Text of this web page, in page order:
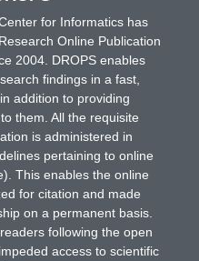
for Informatics has
Online Publication
2004. DROPS enables
findings in a fast,
addition to providing
them. All the requisite
is administered in
pertaining to online
This enables the online
for citation and made
on a permanent basis.
following the open
access to scientific